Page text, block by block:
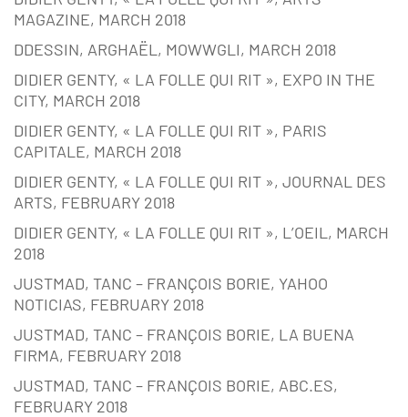
MAGAZINE, MARCH 2018
DDESSIN, ARGHAËL, MOWWGLI, MARCH 2018
DIDIER GENTY, « LA FOLLE QUI RIT », EXPO IN THE
CITY, MARCH 2018
DIDIER GENTY, « LA FOLLE QUI RIT », PARIS
CAPITALE, MARCH 2018
DIDIER GENTY, « LA FOLLE QUI RIT », JOURNAL DES
ARTS, FEBRUARY 2018
DIDIER GENTY, « LA FOLLE QUI RIT », L’OEIL, MARCH
2018
JUSTMAD, TANC – FRANÇOIS BORIE, YAHOO
NOTICIAS, FEBRUARY 2018
JUSTMAD, TANC – FRANÇOIS BORIE, LA BUENA
FIRMA, FEBRUARY 2018
JUSTMAD, TANC – FRANÇOIS BORIE, ABC.ES,
FEBRUARY 2018